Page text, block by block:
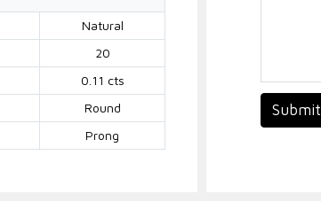
Natural
20
0.11 cts
Round
Prong
Submit